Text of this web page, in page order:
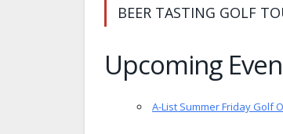
BEER TASTING GOLF
Upcoming
A-List Summer Friday Golf